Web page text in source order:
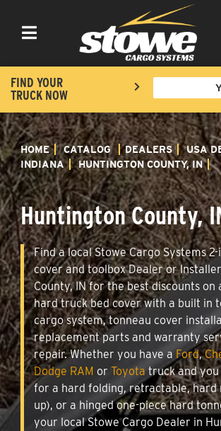
Toggle navigation
FIND YOUR
TRUCK NOW
HOME CATALOG DEALERS
USA
INDIANA
HUNTINGTON COUNTY, IN
Huntington County,
Find a local Stowe Cargo Systems 2-
cover and toolbox Dealer or
County, IN for the best discounts on
hard truck bed cover with a built in
cargo system, tonneau cover
replacement parts and warranty
repair. Whether you have a Ford,
Dodge RAM or Toyota truck and
for a hard folding, retractable, hard
up), or a hinged one-piece hard
your local Stowe Cargo Dealer in